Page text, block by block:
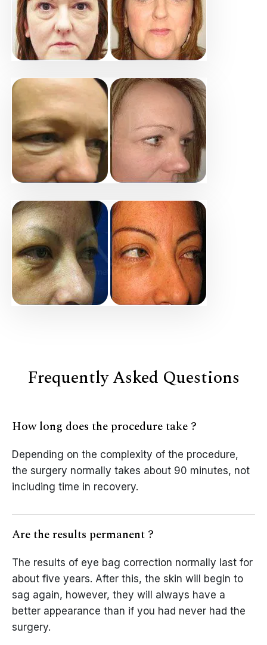
Frequently Asked Questions
How long does the procedure take ?
Depending on the complexity of the procedure,
the surgery normally takes about 90 minutes, not
including time in recovery.
Are the results permanent ?
The results of eye bag correction normally last for
about five years. After this, the skin will begin to
sag again, however, they will always have a
better appearance than if you had never had the
surgery.